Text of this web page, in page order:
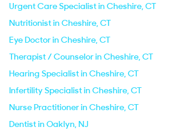
Urgent Care Specialist in Cheshire, CT
Nutritionist in Cheshire, CT
Eye Doctor in Cheshire, CT
Therapist / Counselor in Cheshire, CT
Hearing Specialist in Cheshire, CT
Infertility Specialist in Cheshire, CT
Nurse Practitioner in Cheshire, CT
Dentist in Oaklyn, NJ